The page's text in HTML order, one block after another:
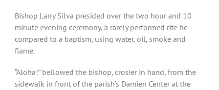
Bishop Larry Silva presided over the two hour and 10
minute evening ceremony, a rarely performed rite he
compared to a baptism, using water, oil, smoke and
flame.
“Aloha!” bellowed the bishop, crosier in hand, from the
sidewalk in front of the parish’s Damien Center at the